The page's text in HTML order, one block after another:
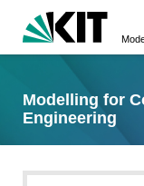
Modelling for
Engineering